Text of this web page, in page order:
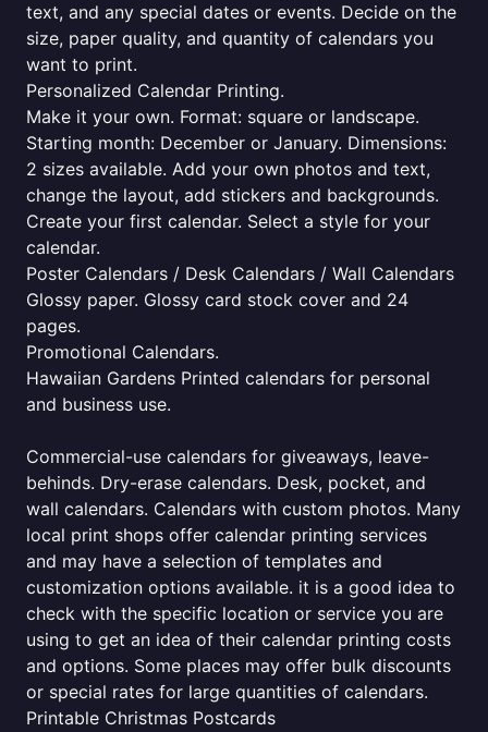
text, and any special dates or events. Decide on the
size, paper quality, and quantity of calendars you
want to print.
Personalized Calendar Printing.
Make it your own. Format: square or landscape.
Starting month: December or January. Dimensions:
2 sizes available. Add your own photos and text,
change the layout, add stickers and backgrounds.
Create your first calendar. Select a style for your
calendar.
Poster Calendars / Desk Calendars / Wall Calendars
Glossy paper. Glossy card stock cover and 24
pages.
Promotional Calendars.
Hawaiian Gardens Printed calendars for personal
and business use.
Commercial-use calendars for giveaways, leave-
behinds. Dry-erase calendars. Desk, pocket, and
wall calendars. Calendars with custom photos. Many
local print shops offer calendar printing services
and may have a selection of templates and
customization options available. it is a good idea to
check with the specific location or service you are
using to get an idea of their calendar printing costs
and options. Some places may offer bulk discounts
or special rates for large quantities of calendars.
Printable Christmas Postcards